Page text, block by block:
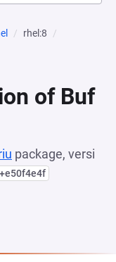
rhel:8
of Buf
package, versi